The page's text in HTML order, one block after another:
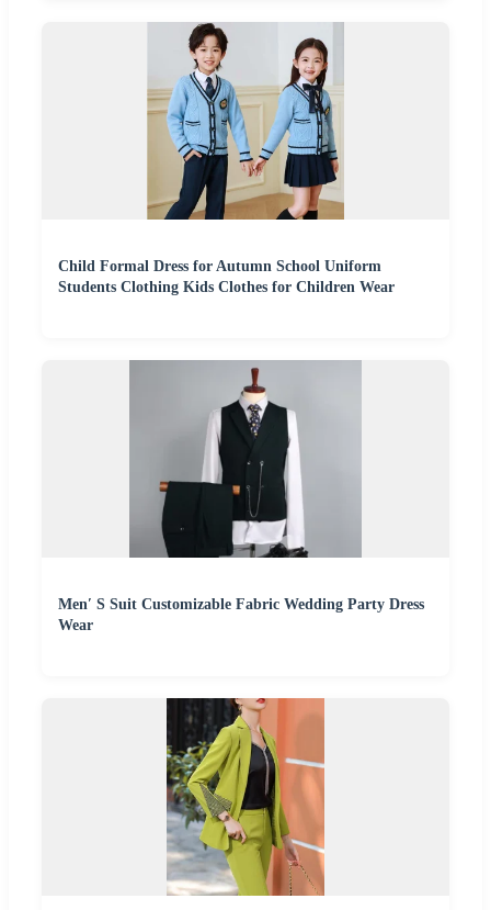
Child Formal Dress for Autumn School Uniform
Students Clothing Kids Clothes for Children Wear
Men′ S Suit Customizable Fabric Wedding Party Dress
Wear